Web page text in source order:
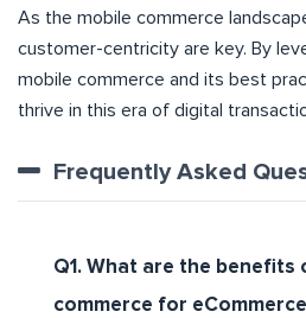
As the mobile commerce
customer-centricity are key. By
mobile commerce and its best
thrive in this era of digital
Frequently Asked
Q1. What are the benefits
commerce for